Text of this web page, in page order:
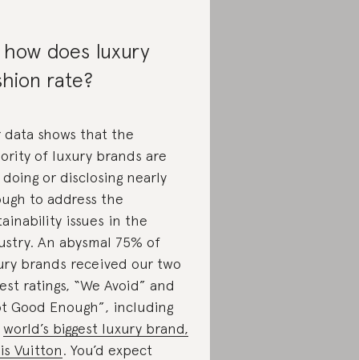
how does luxury
rate?
data shows that the
of luxury brands are
or disclosing nearly
to address the
issues in the
An abysmal 75% of
brands received our two
ratings, “We Avoid” and
Good Enough”, including
world’s biggest luxury brand,
Vuitton. You’d expect